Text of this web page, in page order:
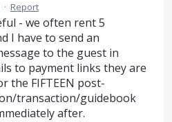
· Report
- we often rent 5
I have to send an
to the guest in
to payment links they are
the FIFTEEN post-
transaction/guidebook
after.